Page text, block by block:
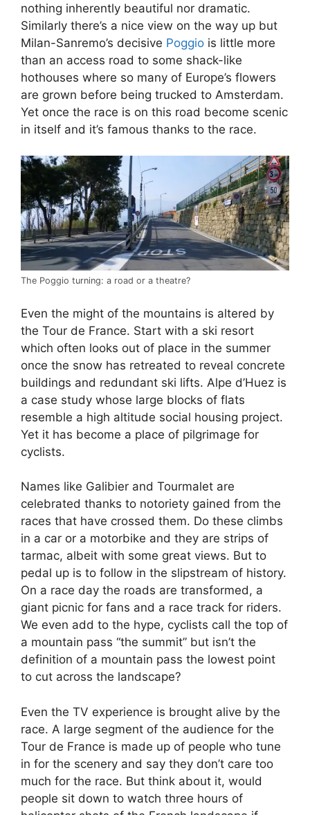
nothing inherently beautiful nor dramatic.
Similarly there’s a nice view on the way up but
Milan-Sanremo’s decisive Poggio is little more
than an access road to some shack-like
hothouses where so many of Europe’s flowers
are grown before being trucked to Amsterdam.
Yet once the race is on this road become scenic
in itself and it’s famous thanks to the race.
The Poggio turning: a road or a theatre?
Even the might of the mountains is altered by
the Tour de France. Start with a ski resort
which often looks out of place in the summer
once the snow has retreated to reveal concrete
buildings and redundant ski lifts. Alpe d’Huez is
a case study whose large blocks of flats
resemble a high altitude social housing project.
Yet it has become a place of pilgrimage for
cyclists.
Names like Galibier and Tourmalet are
celebrated thanks to notoriety gained from the
races that have crossed them. Do these climbs
in a car or a motorbike and they are strips of
tarmac, albeit with some great views. But to
pedal up is to follow in the slipstream of history.
On a race day the roads are transformed, a
giant picnic for fans and a race track for riders.
We even add to the hype, cyclists call the top of
a mountain pass “the summit” but isn’t the
definition of a mountain pass the lowest point
to cut across the landscape?
Even the TV experience is brought alive by the
race. A large segment of the audience for the
Tour de France is made up of people who tune
in for the scenery and say they don’t care too
much for the race. But think about it, would
people sit down to watch three hours of